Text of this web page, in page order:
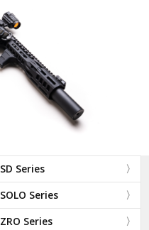
SD Series
SOLO Series
ZRO Series